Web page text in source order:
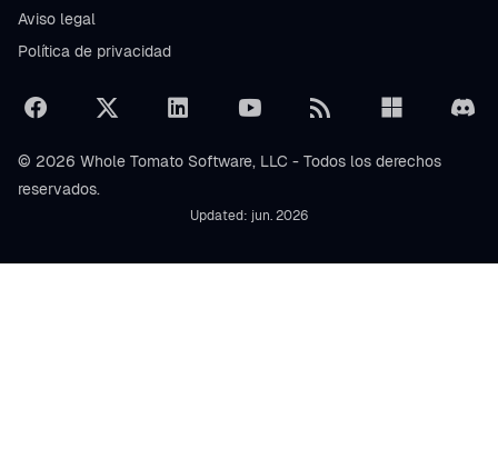
Aviso legal
Política de privacidad
© 2026 Whole Tomato Software, LLC - Todos los derechos
reservados.
Updated: jun. 2026